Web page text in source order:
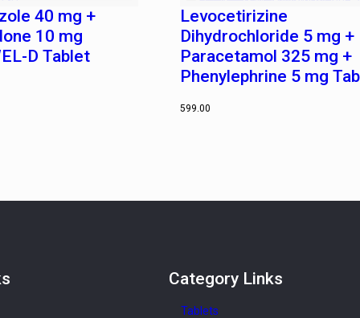
40 mg +
10 mg
D Tablet
Levocetirizine
Dihydrochloride 5 mg +
Paracetamol 325 mg +
Phenylephrine 5 mg
599.00
Category Links
Tablets